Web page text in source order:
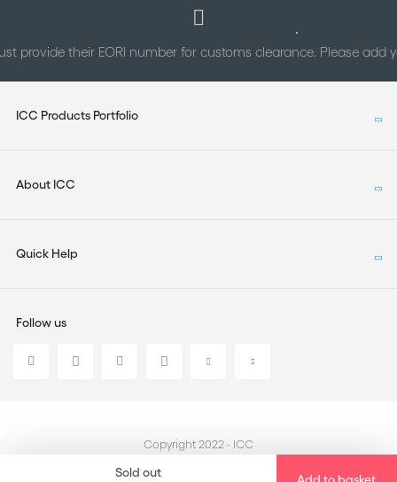
Sold out
provide their EORI number for customs clearance. Please add
ICC Products Portfolio
About ICC
Quick Help
Follow us
Copyright 2022 - ICC